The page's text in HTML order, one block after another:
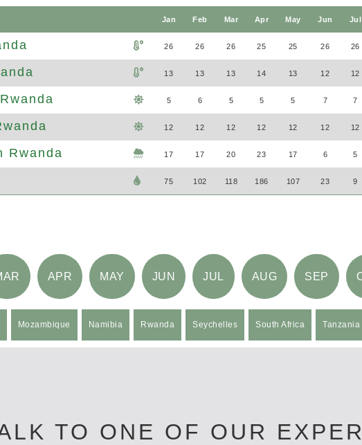
Jan Feb Mar Apr May Jun Jul
26 26 26 25 25 26 26
13 13 13 14 13 12 12
5 6 5 5 5 7 7
12 12 12 12 12 12 12
Rwanda 17 17 20 23 17 6 5
75 102 118 186 107 23 9
APR MAY JUN JUL AUG SEP
Mozambique Namibia Rwanda Seychelles South Africa Tanzania
TO ONE OF OUR